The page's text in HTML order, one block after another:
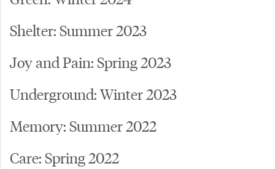
Shelter: Summer 2023
Joy and Pain: Spring 2023
Underground: Winter 2023
Memory: Summer 2022
Care: Spring 2022